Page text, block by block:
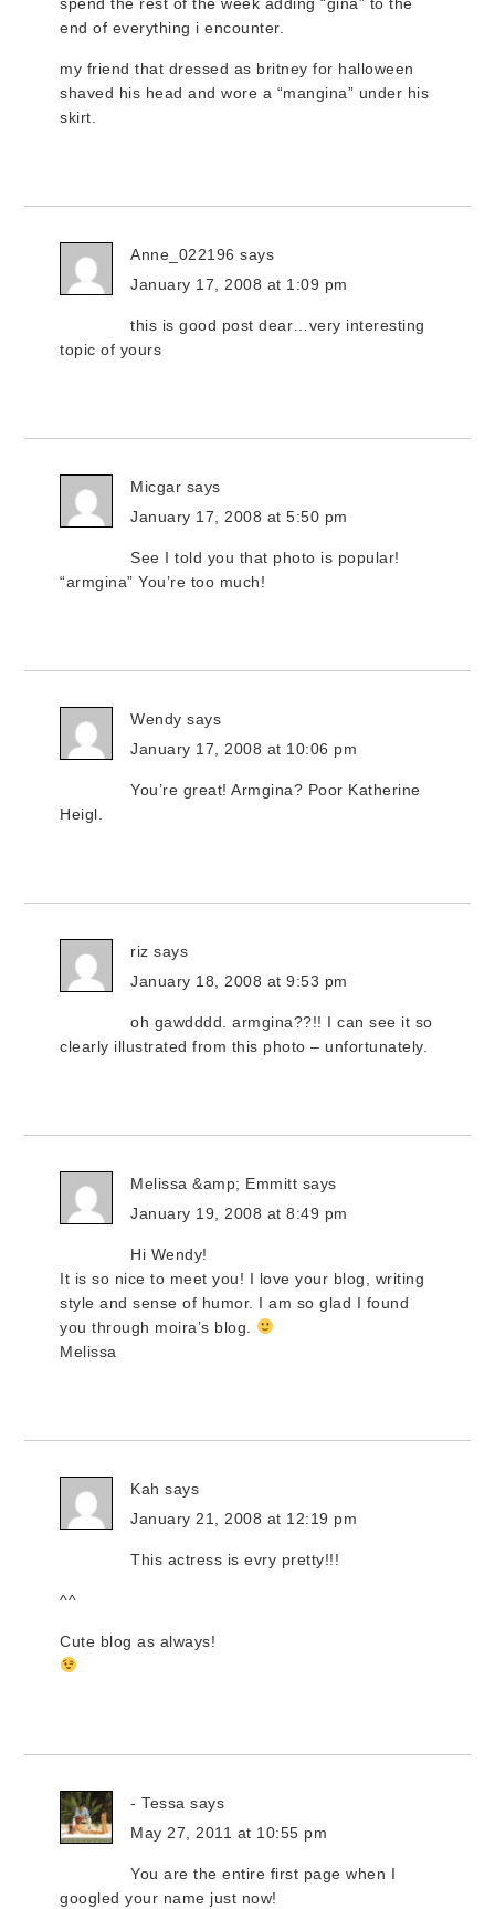
end of everything i encounter.
my friend that dressed as britney for halloween
shaved his head and wore a “mangina” under his
skirt.
Anne_022196 says
January 17, 2008 at 1:09 pm
this is good post dear…very interesting
topic of yours
Micgar says
January 17, 2008 at 5:50 pm
See I told you that photo is popular!
“armgina” You’re too much!
Wendy says
January 17, 2008 at 10:06 pm
You’re great! Armgina? Poor Katherine
Heigl.
riz says
January 18, 2008 at 9:53 pm
oh gawdddd. armgina??!! I can see it so
clearly illustrated from this photo – unfortunately.
Melissa &amp; Emmitt says
January 19, 2008 at 8:49 pm
Hi Wendy!
It is so nice to meet you! I love your blog, writing
style and sense of humor. I am so glad I found
you through moira’s blog.
Melissa
Kah says
January 21, 2008 at 12:19 pm
This actress is evry pretty!!!
^^
Cute blog as always!
- Tessa says
May 27, 2011 at 10:55 pm
You are the entire first page when I
googled your name just now!